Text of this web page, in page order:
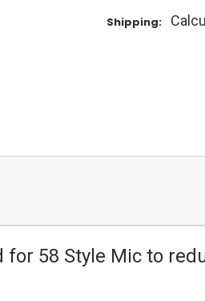
Shipping:
for 58 Style Mic to